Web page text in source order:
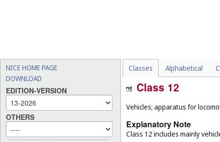
NICE HOME PAGE
DOWNLOAD
EDITION-VERSION
OTHERS
Classes Alphabetical
Class 12
Vehicles; apparatus for
Explanatory Note
Class 12 includes mainly